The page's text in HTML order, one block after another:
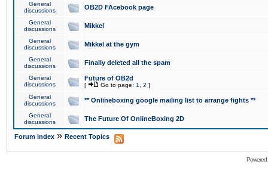
General
discussions
OB2D FAcebook page
General
discussions
Mikkel
General
discussions
Mikkel at the gym
General
discussions
Finally deleted all the spam
General
discussions
Future of OB2d
[ Go to page: 1 2 ]
General
discussions
** Onlineboxing google mailing list to arrange fights **
General
discussions
The Future Of OnlineBoxing 2D
Forum Index » Recent Topics